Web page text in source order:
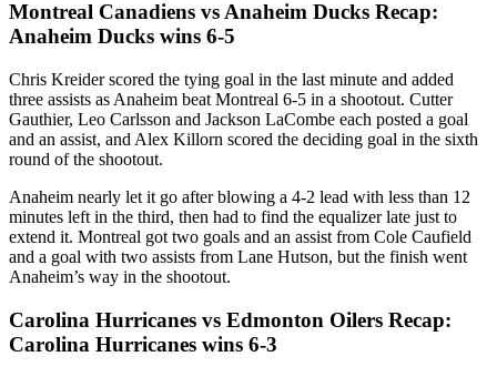
Montreal Canadiens vs Anaheim Ducks Recap:
Anaheim Ducks wins 6-5
Chris Kreider scored the tying goal in the last minute and added
three assists as Anaheim beat Montreal 6-5 in a shootout. Cutter
Gauthier, Leo Carlsson and Jackson LaCombe each posted a goal
and an assist, and Alex Killorn scored the deciding goal in the sixth
round of the shootout.
Anaheim nearly let it go after blowing a 4-2 lead with less than 12
minutes left in the third, then had to find the equalizer late just to
extend it. Montreal got two goals and an assist from Cole Caufield
and a goal with two assists from Lane Hutson, but the finish went
Anaheim’s way in the shootout.
Carolina Hurricanes vs Edmonton Oilers Recap:
Carolina Hurricanes wins 6-3